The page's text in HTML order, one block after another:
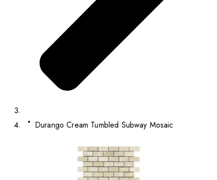
Durango Cream Tumbled Subway Mosaic